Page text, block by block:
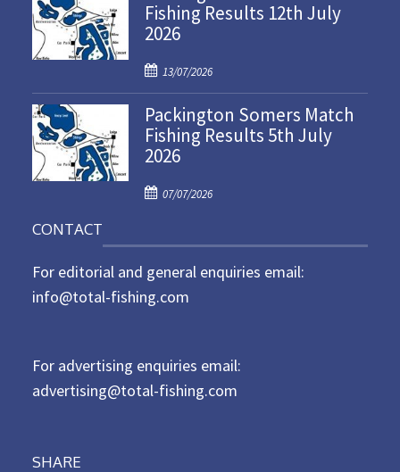
t
e
o
n
Fishing Results 12th July
2026
P
o
s
t
e
o
13/07/2026
Packington Somers Match
Fishing Results 5th July
2026
P
e
d
07/07/2026
CONTACT
For editorial and general enquiries email:
info@total-fishing.com
For advertising enquiries email:
advertising@total-fishing.com
SHARE